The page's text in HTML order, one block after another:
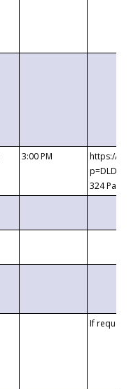
3:00 PM
https://
324
If requested